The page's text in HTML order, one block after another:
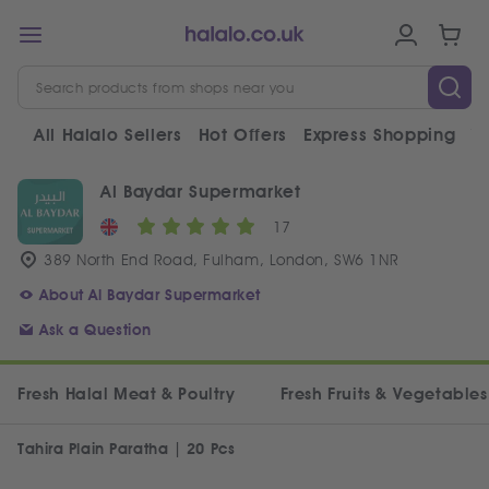
All Halalo Sellers Hot Offers Express Shopping
Al Baydar Supermarket
17
389 North End Road, Fulham, London, SW6 1NR
About Al Baydar Supermarket
Ask a Question
Fresh Halal Meat & Poultry Fresh Fruits & Vegetables
Tahira Plain Paratha | 20 Pcs